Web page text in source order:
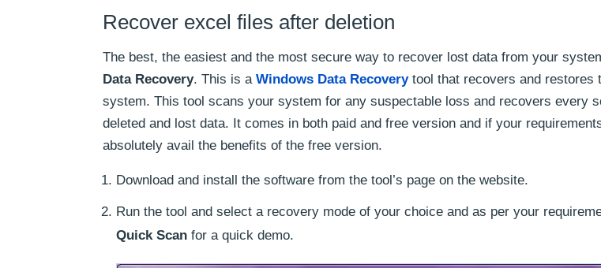
Recover excel files after deletion
The best, the easiest and the most secure way to recover lost data from your
Data Recovery. This is a Windows Data Recoverytool that recovers and restores
system. This tool scans your system for any suspectable loss and recovers every
deleted and lost data. It comes in both paid and free version and if your
absolutely avail the benefits of the free version.
Download and install the software from the tool’s page on the website.
Run the tool and select a recovery mode of your choice and as per your
Quick Scan for a quick demo.